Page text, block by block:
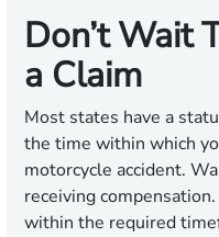
Don’t Wait
a Claim
Most states have a
the time within which
motorcycle accident.
receiving
within the required